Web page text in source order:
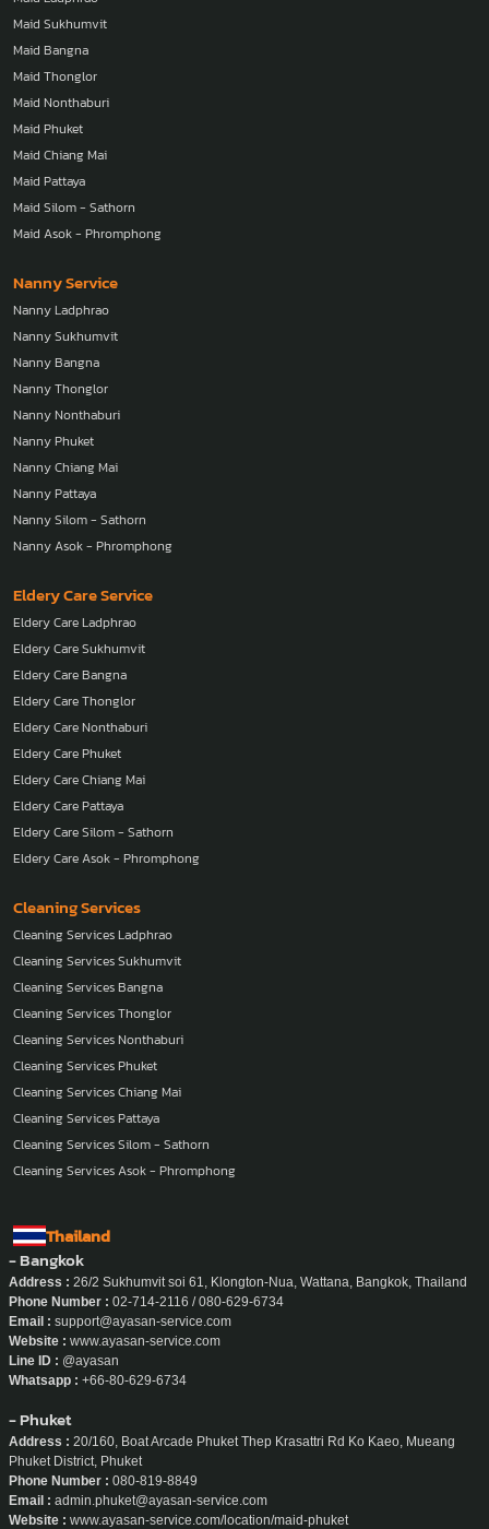
Maid Sukhumvit
Maid Bangna
Maid Thonglor
Maid Nonthaburi
Maid Phuket
Maid Chiang Mai
Maid Pattaya
Maid Silom - Sathorn
Maid Asok - Phromphong
Nanny Service
Nanny Ladphrao
Nanny Sukhumvit
Nanny Bangna
Nanny Thonglor
Nanny Nonthaburi
Nanny Phuket
Nanny Chiang Mai
Nanny Pattaya
Nanny Silom - Sathorn
Nanny Asok - Phromphong
Eldery Care Service
Eldery Care Ladphrao
Eldery Care Sukhumvit
Eldery Care Bangna
Eldery Care Thonglor
Eldery Care Nonthaburi
Eldery Care Phuket
Eldery Care Chiang Mai
Eldery Care Pattaya
Eldery Care Silom - Sathorn
Eldery Care Asok - Phromphong
Cleaning Services
Cleaning Services Ladphrao
Cleaning Services Sukhumvit
Cleaning Services Bangna
Cleaning Services Thonglor
Cleaning Services Nonthaburi
Cleaning Services Phuket
Cleaning Services Chiang Mai
Cleaning Services Pattaya
Cleaning Services Silom - Sathorn
Cleaning Services Asok - Phromphong
Thailand
- Bangkok
Address : 26/2 Sukhumvit soi 61, Klongton-Nua, Wattana, Bangkok, Thailand
Phone Number : 02-714-2116 / 080-629-6734
Email : support@ayasan-service.com
Website : www.ayasan-service.com
Line ID : @ayasan
Whatsapp : +66-80-629-6734
- Phuket
Address : 20/160, Boat Arcade Phuket Thep Krasattri Rd Ko Kaeo, Mueang
Phuket District, Phuket
Phone Number : 080-819-8849
Email : admin.phuket@ayasan-service.com
Website : www.ayasan-service.com/location/maid-phuket